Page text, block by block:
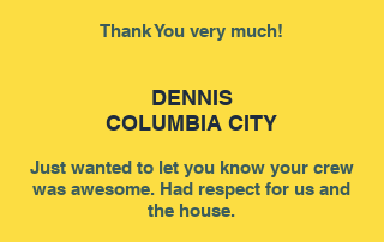
Thank You very much!
DENNIS
COLUMBIA CITY
Just wanted to let you know your crew
was awesome. Had respect for us and
the house.